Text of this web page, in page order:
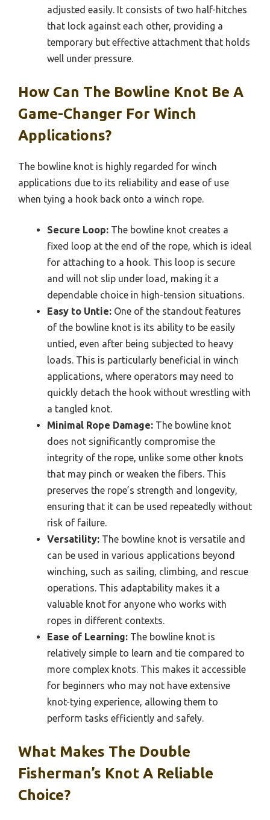
adjusted easily. It consists of two half-hitches
that lock against each other, providing a
temporary but effective attachment that holds
well under pressure.
How Can The Bowline Knot Be A
Game-Changer For Winch
Applications?
The bowline knot is highly regarded for winch
applications due to its reliability and ease of use
when tying a hook back onto a winch rope.
Secure Loop: The bowline knot creates a
fixed loop at the end of the rope, which is ideal
for attaching to a hook. This loop is secure
and will not slip under load, making it a
dependable choice in high-tension situations.
Easy to Untie: One of the standout features
of the bowline knot is its ability to be easily
untied, even after being subjected to heavy
loads. This is particularly beneficial in winch
applications, where operators may need to
quickly detach the hook without wrestling with
a tangled knot.
Minimal Rope Damage: The bowline knot
does not significantly compromise the
integrity of the rope, unlike some other knots
that may pinch or weaken the fibers. This
preserves the rope’s strength and longevity,
ensuring that it can be used repeatedly without
risk of failure.
Versatility: The bowline knot is versatile and
can be used in various applications beyond
winching, such as sailing, climbing, and rescue
operations. This adaptability makes it a
valuable knot for anyone who works with
ropes in different contexts.
Ease of Learning: The bowline knot is
relatively simple to learn and tie compared to
more complex knots. This makes it accessible
for beginners who may not have extensive
knot-tying experience, allowing them to
perform tasks efficiently and safely.
What Makes The Double
Fisherman’s Knot A Reliable
Choice?